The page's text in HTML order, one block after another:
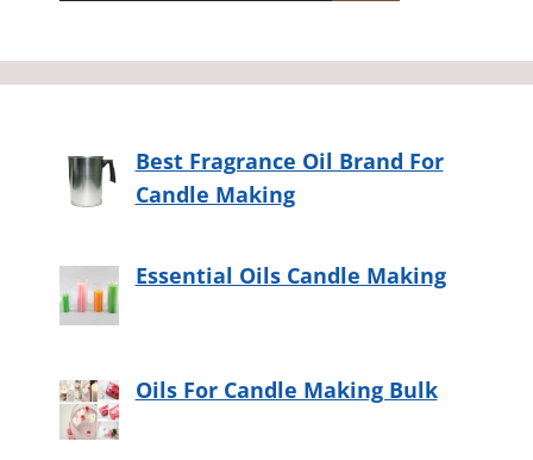
Best Fragrance Oil Brand For
Candle Making
Essential Oils Candle Making
Oils For Candle Making Bulk